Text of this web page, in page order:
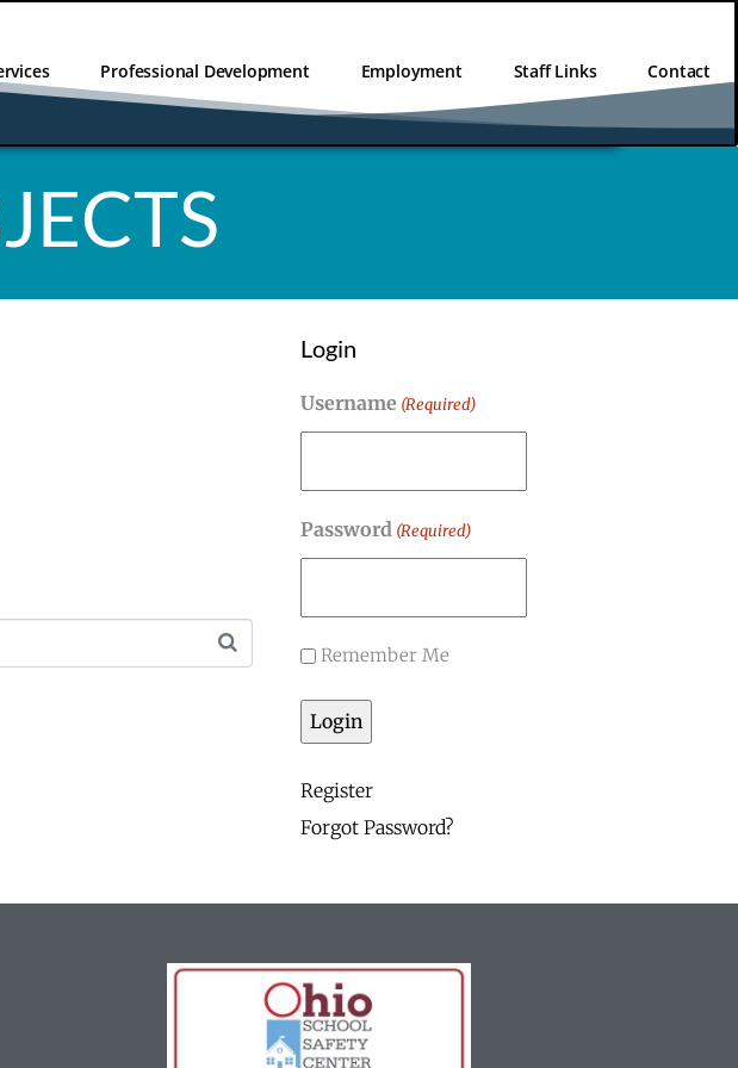
Professional Development Employment Staff Links Contact
Login
Username (Required)
Password (Required)
Remember Me
Register
Forgot Password?